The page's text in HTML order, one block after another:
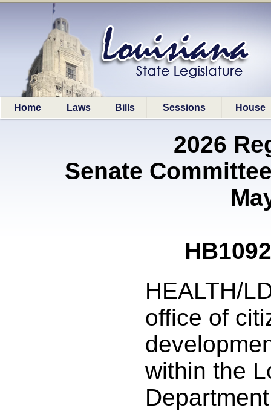
Home Laws Bills Sessions House
2026
Senate
HEALTH/
office of
within the